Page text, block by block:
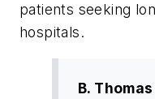
patients seeking
hospitals.
B.